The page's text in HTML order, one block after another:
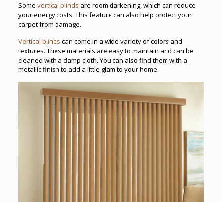
Some vertical blinds are room darkening, which can reduce
your energy costs. This feature can also help protect your
carpet from damage.
Vertical blinds can come in a wide variety of colors and
textures. These materials are easy to maintain and can be
cleaned with a damp cloth. You can also find them with a
metallic finish to add a little glam to your home.